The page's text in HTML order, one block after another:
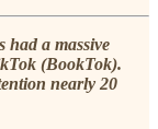
had a massive
(BookTok).
nearly 20